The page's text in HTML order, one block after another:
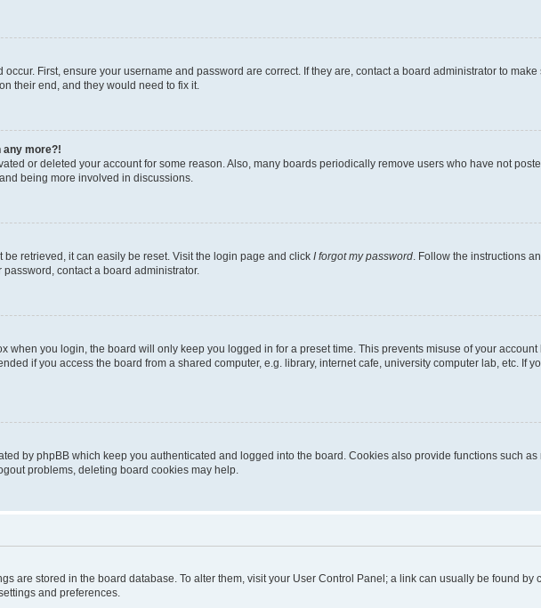
First, ensure your username and password are correct. If they are, contact a board administrator to
their end, and they would need to fix it.
any more?!
or deleted your account for some reason. Also, many boards periodically remove users who have not
being more involved in discussions.
be retrieved, it can easily be reset. Visit the login page and click I forgot my password . Follow the instructions
contact a board administrator.
when you login, the board will only keep you logged in for a preset time. This prevents misuse of your
if you access the board from a shared computer, e.g. library, internet cafe, university computer lab, etc. If
by phpBB which keep you authenticated and logged into the board. Cookies also provide functions such
problems, deleting board cookies may help.
are stored in the board database. To alter them, visit your User Control Panel; a link can usually be found
and preferences.